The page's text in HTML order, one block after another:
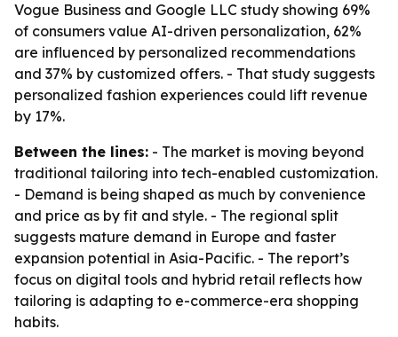
Vogue Business and Google LLC study showing 69%
of consumers value AI-driven personalization, 62%
are influenced by personalized recommendations
and 37% by customized offers. - That study suggests
personalized fashion experiences could lift revenue
by 17%.
Between the lines: - The market is moving beyond
traditional tailoring into tech-enabled customization.
- Demand is being shaped as much by convenience
and price as by fit and style. - The regional split
suggests mature demand in Europe and faster
expansion potential in Asia-Pacific. - The report’s
focus on digital tools and hybrid retail reflects how
tailoring is adapting to e-commerce-era shopping
habits.